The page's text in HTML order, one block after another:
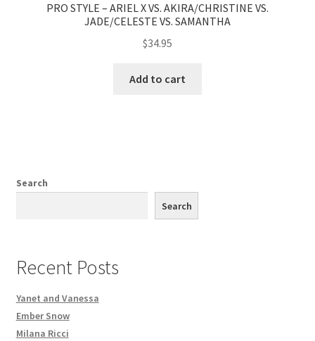
PRO STYLE – ARIEL X VS. AKIRA/CHRISTINE VS.
JADE/CELESTE VS. SAMANTHA
$34.95
Add to cart
Search
Search
Recent Posts
Yanet and Vanessa
Ember Snow
Milana Ricci